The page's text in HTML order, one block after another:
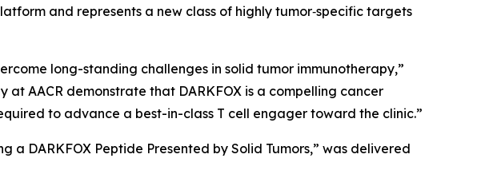
and represents a new class of highly tumor‑specific targets
long-standing challenges in solid tumor immunotherapy,”
at AACR demonstrate that DARKFOX is a compelling cancer
to advance a best-in-class T cell engager toward the clinic.”
a DARKFOX Peptide Presented by Solid Tumors,” was delivered